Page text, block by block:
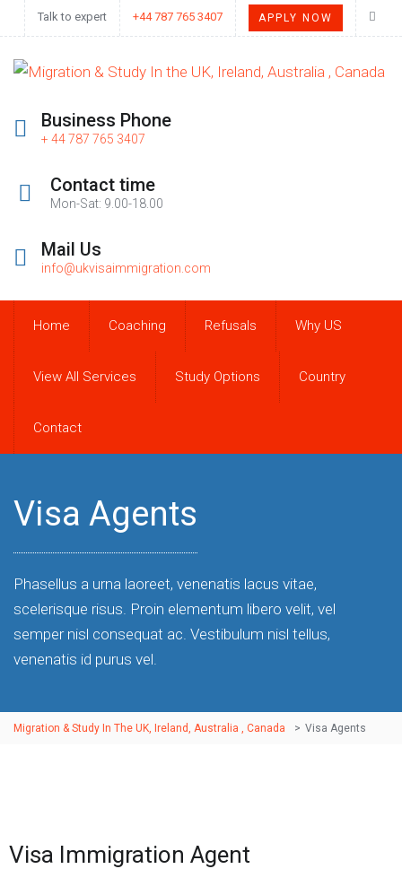
Talk to expert +44 787 765 3407 APPLY NOW
Business Phone
+ 44 787 765 3407
Contact time
Mon-Sat: 9.00-18.00
Mail Us
info@ukvisaimmigration.com
Home Coaching Refusals Why US
View All Services Study Options Country
Contact
Visa Agents
Phasellus a urna laoreet, venenatis lacus vitae,
scelerisque risus. Proin elementum libero velit, vel
semper nisl consequat ac. Vestibulum nisl tellus,
venenatis id purus vel.
Migration & Study In The UK, Ireland, Australia , Canada > Visa Agents
Visa Immigration Agent